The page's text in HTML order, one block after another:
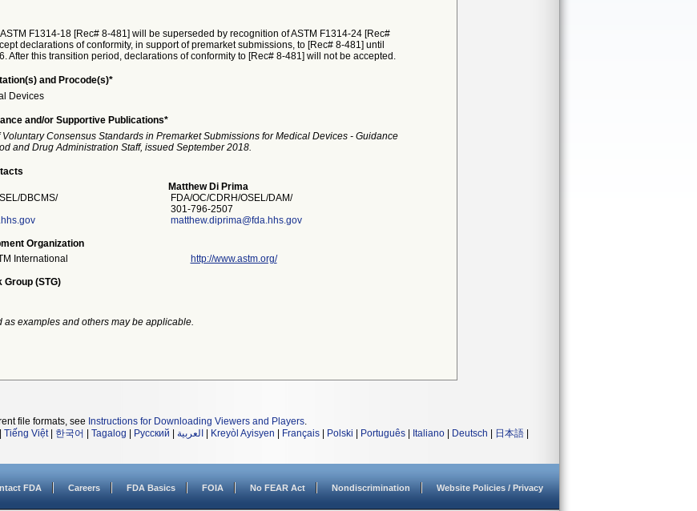
F1314-18 [Rec# 8-481] will be superseded by recognition of ASTM F1314-24 [Rec#
declarations of conformity, in support of premarket submissions, to [Rec# 8-481] until
After this transition period, declarations of conformity to [Rec# 8-481] will not be accepted.
and Procode(s)*
Devices
and/or Supportive Publications*
Consensus Standards in Premarket Submissions for Medical Devices - Guidance
and Drug Administration Staff, issued September 2018.
DBCMS/
Matthew Di Prima
FDA/OC/CDRH/OSEL/DAM/
301-796-2507
matthew.diprima@fda.hhs.gov
Organization
International http://www.astm.org/
Group (STG)
as examples and others may be applicable.
file formats, see Instructions for Downloading Viewers and Players.
Tiếng Việt| 한국어 Tagalog Русский العربية Kreyòl Ayisyen Français Polski Português Italiano Deutsch 日本語
FDA Careers FDA Basics FOIA No FEAR Act Nondiscrimination Website Policies / Privacy